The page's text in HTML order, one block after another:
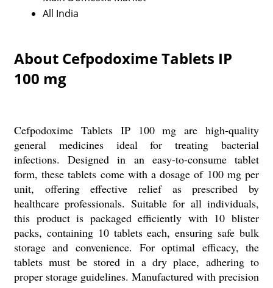
All India
About Cefpodoxime Tablets IP
100 mg
Cefpodoxime Tablets IP 100 mg are high-quality
general medicines ideal for treating bacterial
infections. Designed in an easy-to-consume tablet
form, these tablets come with a dosage of 100 mg per
unit, offering effective relief as prescribed by
healthcare professionals. Suitable for all individuals,
this product is packaged efficiently with 10 blister
packs, containing 10 tablets each, ensuring safe bulk
storage and convenience. For optimal efficacy, the
tablets must be stored in a dry place, adhering to
proper storage guidelines. Manufactured with precision